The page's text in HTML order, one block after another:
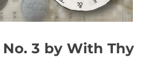
3 by With Thy